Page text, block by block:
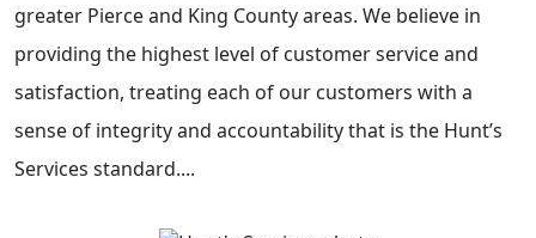
greater Pierce and King County areas. We believe in
providing the highest level of customer service and
satisfaction, treating each of our customers with a
sense of integrity and accountability that is the Hunt’s
Services standard....